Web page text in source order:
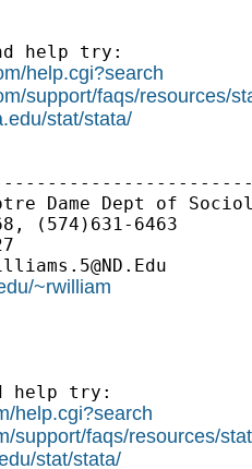
help try:
help.cgi?search
support/faqs/resources/
stat/stata/
Dame Dept of
(574)631-6463
~rwilliam
help try:
help.cgi?search
support/faqs/resources/
stat/stata/